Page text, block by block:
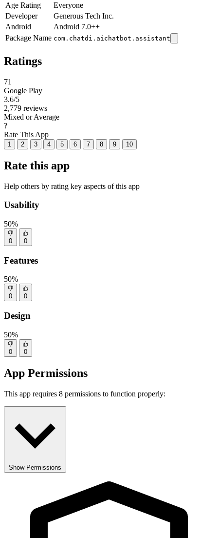
Age Rating
Everyone
Developer
Generous Tech Inc.
Android
Android 7.0++
Package Name com.chatdi.aichatbot.assistant
Ratings
71
Google Play
3.6/5
2,779 reviews
Mixed or Average
?
Rate This App
1 2 3 4 5 6 7 8 9 10
Rate this app
Help others by rating key aspects of this app
Usability
50%
0 0
Features
50%
0 0
Design
50%
0 0
App Permissions
This app requires 8 permissions to function properly:
Show Permissions